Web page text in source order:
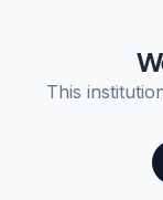
This